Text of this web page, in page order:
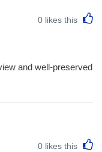
0 likes this
and well-preserved
0 likes this